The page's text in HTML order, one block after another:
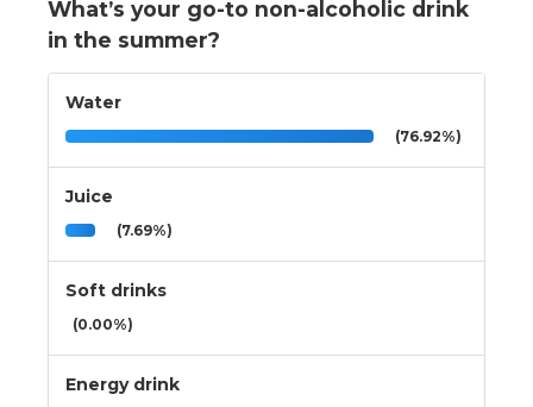
What’s your go-to non-alcoholic drink
in the summer?
Water
(76.92%)
Juice
(7.69%)
Soft drinks
(0.00%)
Energy drink